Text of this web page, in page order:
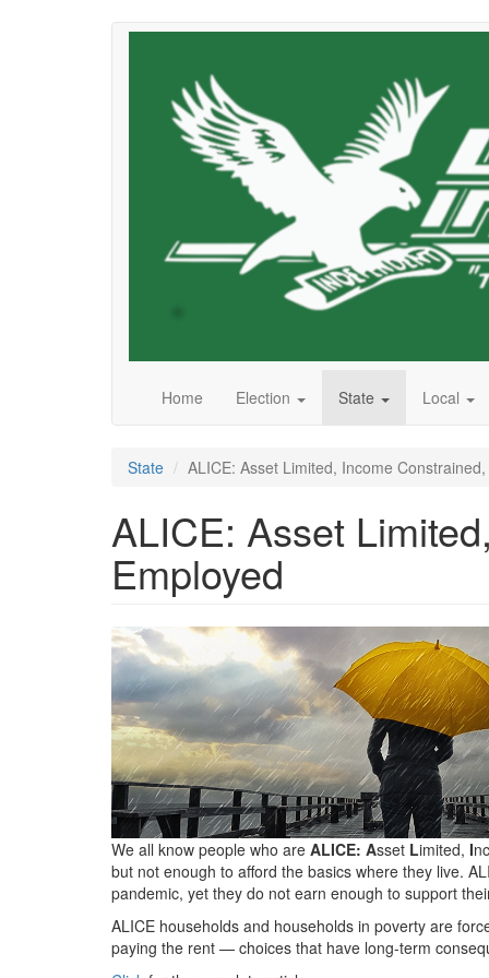
Home Election State Local
State ALICE: Asset Limited, Income
ALICE: Asset
Employed
research-
center-
hdr-
in.png
We all know people who are ALICE: Asset Limited, I
but not enough to afford the basics where they live.
pandemic, yet they do not earn enough to support
ALICE households and households in poverty are
paying the rent — choices that have long-term